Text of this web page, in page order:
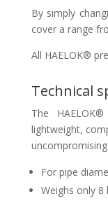
By simply
cover a range
All HAELOK®
Technical
The
lightweight,
For pipe
Weighs only 8